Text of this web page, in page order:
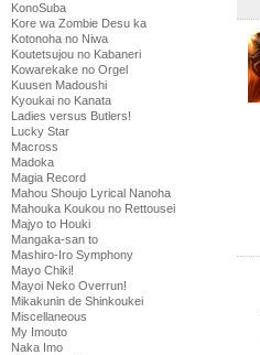
KonoSuba
Kore wa Zombie Desu ka
Kotonoha no Niwa
Koutetsujou no Kabaneri
Kowarekake no Orgel
Kuusen Madoushi
Kyoukai no Kanata
Ladies versus Butlers!
Lucky Star
Macross
Madoka
Magia Record
Mahou Shoujo Lyrical Nanoha
Mahouka Koukou no Rettousei
Majyo to Houki
Mangaka-san to
Mashiro-Iro Symphony
Mayo Chiki!
Mayoi Neko Overrun!
Mikakunin de Shinkoukei
Miscellaneous
My Imouto
Naka Imo